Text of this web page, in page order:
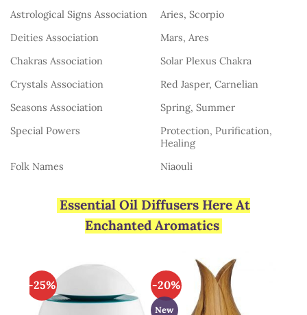
Astrological Signs Association
Aries, Scorpio
Deities Association
Mars, Ares
Chakras Association
Solar Plexus Chakra
Crystals Association
Red Jasper, Carnelian
Seasons Association
Spring, Summer
Special Powers
Protection, Purification,
Healing
Folk Names
Niaouli
Essential Oil Diffusers Here At
Enchanted Aromatics
-25% -20%
New